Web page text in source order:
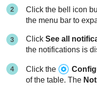
Click the bell icon
the menu bar to
ClickSee all
the notifications is
Click the
of the table. The